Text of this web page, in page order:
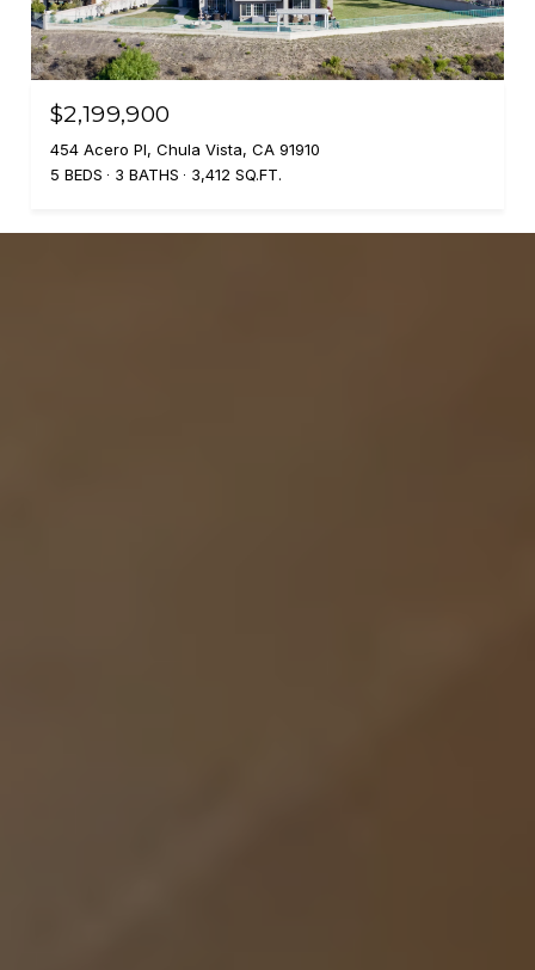
$2,199,900
454 Acero Pl, Chula Vista, CA 91910
5 BEDS
3 BATHS 3,412 SQ.FT.